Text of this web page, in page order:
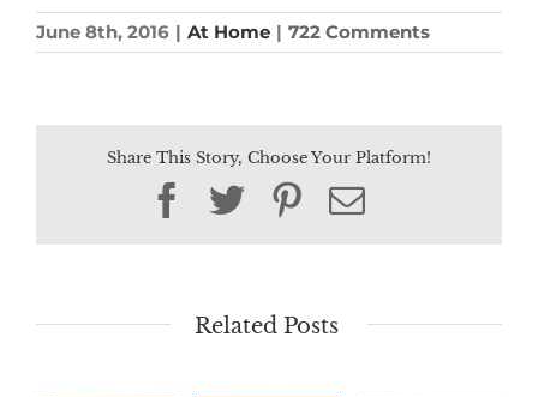
June 8th, 2016 | At Home | 722 Comments
Share This Story, Choose Your Platform!
Facebook
TwitterPinterest
Email
Related Posts